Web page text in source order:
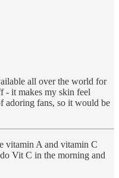
all over the world for
- it makes my skin feel
adoring fans, so it would be
vitamin A and vitamin C
Vit C in the morning and